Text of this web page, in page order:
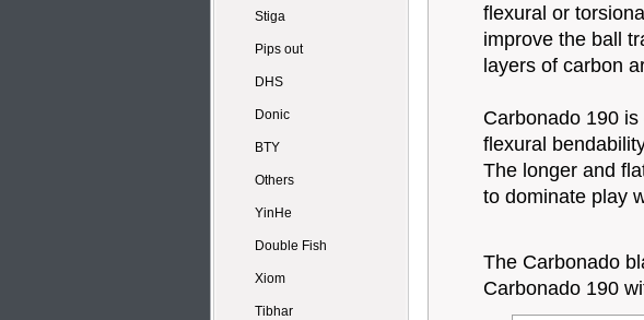
Stiga
Pips out
DHS
Donic
BTY
Others
YinHe
Double Fish
Xiom
Tibhar
flexural or
improve the ball
layers of carbon
Carbonado 190
flexural
The longer and
to dominate play
The Carbonado
Carbonado 190